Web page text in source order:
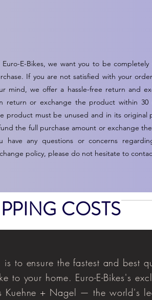
E-Bikes, we want you to be completely
If you are not satisfied with your
mind, we offer a hassle-free return and
return or exchange the product within 30
product must be unused and in its original
the full purchase amount or exchange
have any questions or concerns
policy, please do not hesitate to
COSTS
to ensure the fastest and best
to your home. Euro-E-Bikes's
Kuehne + Nagel — the world's